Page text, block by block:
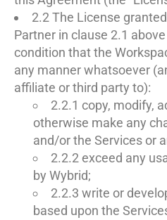
2.2 The License
Partner in clause 2.1
condition that the
any manner whatsoever
affiliate or third party to):
2.2.1 copy, modify,
otherwise make any
and/or the Services or
2.2.2 exceed any
by Wybrid;
2.2.3 write or
based upon the